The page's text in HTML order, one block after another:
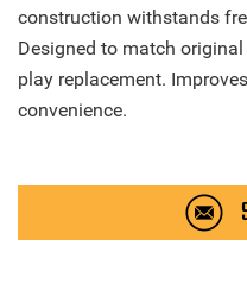
construction withstands
Designed to match
play replacement.
convenience.